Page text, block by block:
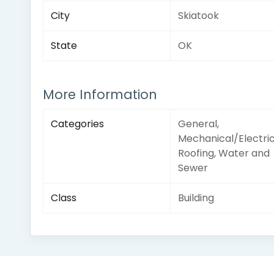
City Skiatook
State OK
More Information
Categories
General,
Mechanical/
Roofing, Water and
Sewer
Class Building